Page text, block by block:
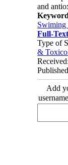
and
Swiming
Full-Text
Type of
&
Add